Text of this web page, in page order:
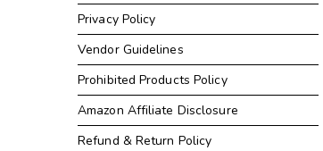
Privacy Policy
Vendor Guidelines
Prohibited Products Policy
Amazon Affiliate Disclosure
Refund & Return Policy